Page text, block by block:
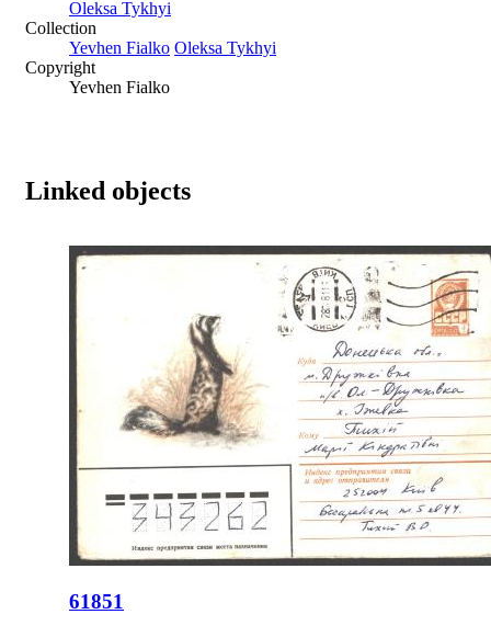
Oleksa Tykhyi
Collection
Yevhen Fialko Oleksa Tykhyi
Copyright
Yevhen Fialko
Linked objects
61851